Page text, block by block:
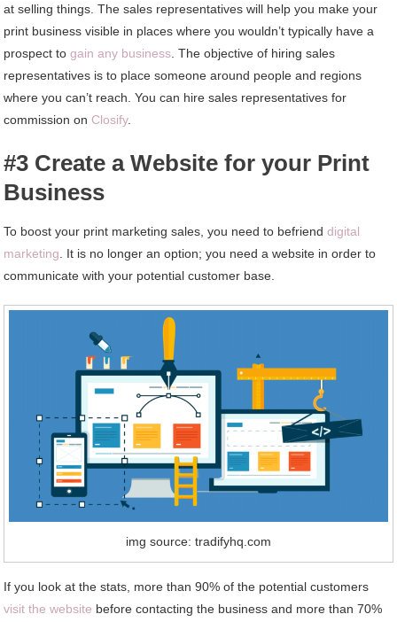
at selling things. The sales representatives will help you make your
print business visible in places where you wouldn’t typically have a
prospect togain any business. The objective of hiring sales
representatives is to place someone around people and regions
where you can’t reach. You can hire sales representatives for
commission on Closify.
#3 Create a Website for your Print
Business
To boost your print marketing sales, you need to befrienddigital
marketing. It is no longer an option; you need a website in order to
communicate with your potential customer base.
img source: tradifyhq.com
If you look at the stats, more than 90% of the potential customers
visit the website before contacting the business and more than 70%